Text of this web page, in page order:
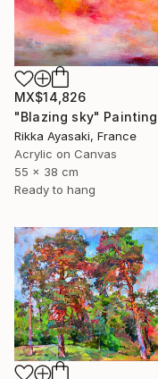
MX$14,826
"Blazing sky" Painting
Rikka Ayasaki, France
Acrylic on Canvas
55 x 38 cm
Ready to hang